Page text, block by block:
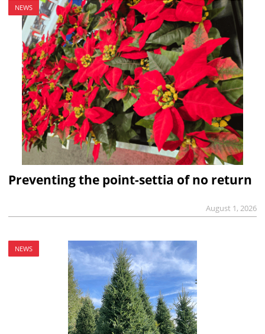
NEWS
Preventing the point-settia of no return
August 1, 2026
NEWS